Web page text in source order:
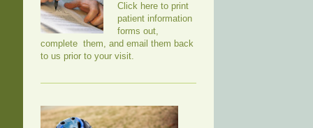
Click here to print
patient information
forms out,
complete them, and email them back
to us prior to your visit.